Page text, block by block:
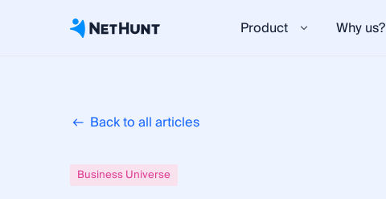
Product Why us?
Back to all articles
Business Universe